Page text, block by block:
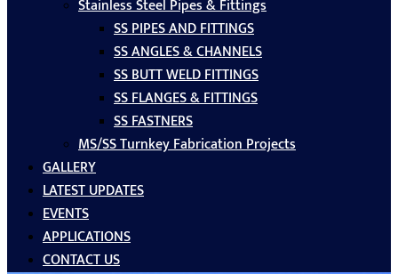
Stainless Steel Pipes & Fittings
SS PIPES AND FITTINGS
SS ANGLES & CHANNELS
SS BUTT WELD FITTINGS
SS FLANGES & FITTINGS
SS FASTNERS
MS/SS Turnkey Fabrication Projects
GALLERY
LATEST UPDATES
EVENTS
APPLICATIONS
CONTACT US